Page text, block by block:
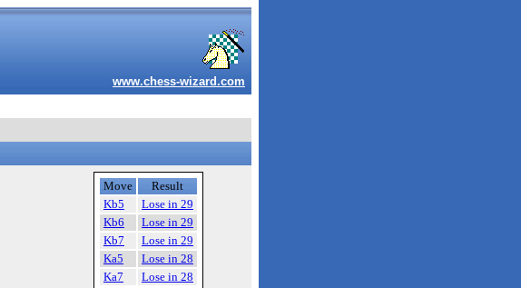
www.chess-wizard.com
Move
Result
Kb5
Lose in 29
Kb6
Lose in 29
Kb7
Lose in 29
Ka5
Lose in 28
Ka7
Lose in 28